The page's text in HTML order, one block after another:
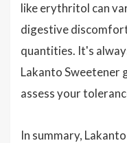
like erythritol can
digestive
quantities. It's
Lakanto Sweetener
assess your
In summary,